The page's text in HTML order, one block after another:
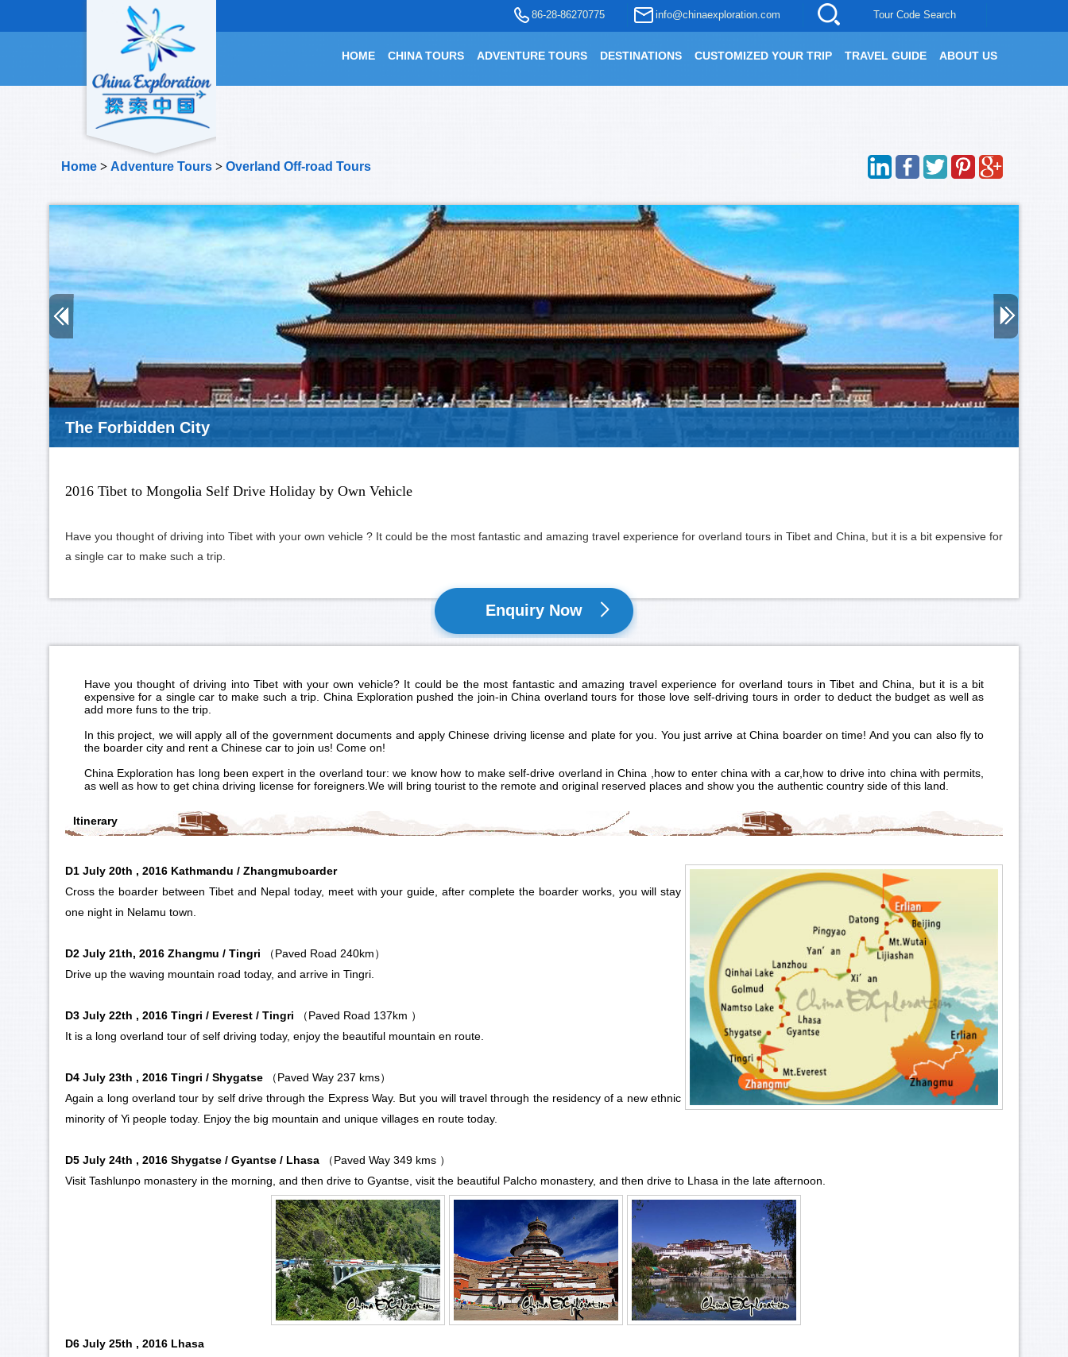
86-28-86270775 info@chinaexploration.com Tour Code Search
HOME CHINA TOURS ADVENTURE TOURS DESTINATIONS CUSTOMIZED YOUR TRIP TRAVEL GUIDE ABOUT US
Home > Adventure Tours > Overland Off-road Tours
Everest Base Camp
2016 Tibet to Mongolia Self Drive Holiday by Own Vehicle
Have you thought of driving into Tibet with your own vehicle ? It could be the most fantastic and amazing travel experience for overland tours in Tibet and China, but it is a bit expensive for
a single car to make such a trip.
Enquiry Now
Have you thought of driving into Tibet with your own vehicle? It could be the most fantastic and amazing travel experience for overland tours in Tibet and China, but it is a bit
expensive for a single car to make such a trip. China Exploration pushed the join-in China overland tours for those love self-driving tours in order to deduct the budget as well as
add more funs to the trip.
In this project, we will apply all of the government documents and apply Chinese driving license and plate for you. You just arrive at China boarder on time! And you can also fly to
the boarder city and rent a Chinese car to join us! Come on!
China Exploration has long been expert in the overland tour: we know how to make self-drive overland in China ,how to enter china with a car,how to drive into china with permits,
as well as how to get china driving license for foreigners.We will bring tourist to the remote and original reserved places and show you the authentic country side of this land.
Itinerary
D1 July 20th , 2016 Kathmandu / Zhangmuboarder
Cross the boarder between Tibet and Nepal today, meet with your guide, after complete the boarder works, you will stay
one night in Nelamu town.
D2 July 21th, 2016 Zhangmu / Tingri
（Paved Road 240km）
Drive up the waving mountain road today, and arrive in Tingri
D3 July 22th , 2016 Tingri / Everest / Tingri
（Paved Road 137km ）
It is a long overland tour of self driving today, enjoy the beautiful mountain en route.
D4 July 23th , 2016 Tingri / Shygatse
（Paved Way 237 kms）
Again a long overland tour by self drive through the Express Way. But you will travel through the residency of a new ethnic
minority of Yi people today. Enjoy the big mountain and unique villages en route today.
D5 July 24th , 2016 Shygatse / Gyantse / Lhasa
（Paved Way 349 kms ）
Visit Tashlunpo monastery in the morning, and then drive to Gyantse, visit the beautiful Palcho monastery, and then drive to Lhasa in the late afternoon.
D6 July 25th , 2016 Lhasa